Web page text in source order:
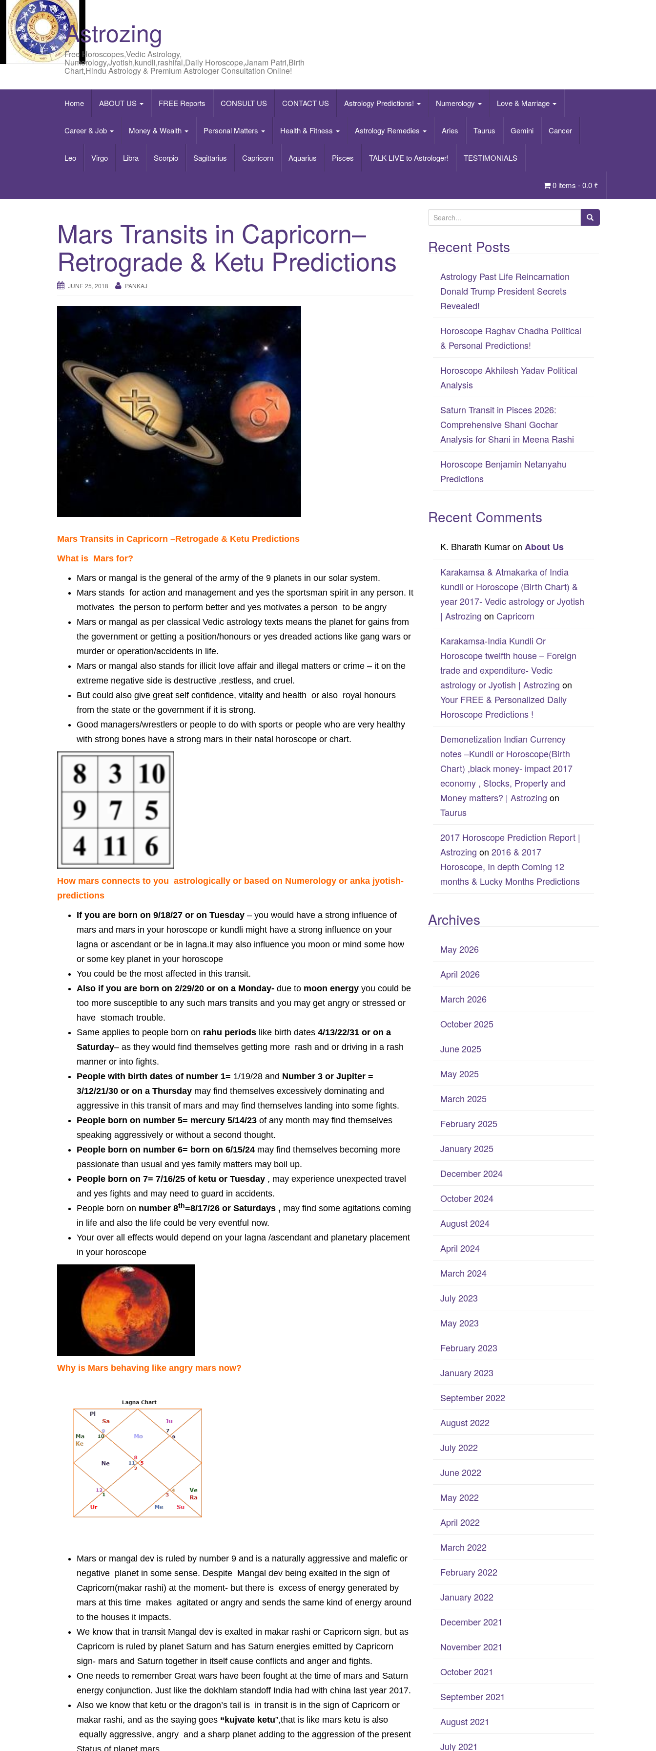
Astrozing
Free Horoscopes,Vedic Astrology,
Numerology,Jyotish,kundli,rashifal,Daily Horoscope,Janam Patri,Birth
Chart,Hindu Astrology & Premium Astrologer Consultation Online!
Home ABOUT US FREE Reports CONSULT US CONTACT US Astrology Predictions! Numerology Love & Marriage
Career & Job Money & Wealth Personal Matters Health & Fitness Astrology Remedies Aries Taurus Gemini Cancer
Leo Virgo Libra Scorpio Sagittarius Capricorn Aquarius Pisces TALK LIVE to Astrologer! TESTIMONIALS
0 items -0.0 ₹
Mars Transits in Capricorn–
Retrograde & Ketu Predictions
JUNE 25, 2018 PANKAJ
Mars Transits in Capricorn –Retrogade & Ketu Predictions
What is Mars for?
Mars or mangal is the general of the army of the 9 planets in our solar system.
Mars stands for action and management and yes the sportsman spirit in any person. It
motivates the person to perform better and yes motivates a person to be angry
Mars or mangal as per classical Vedic astrology texts means the planet for gains from
the government or getting a position/honours or yes dreaded actions like gang wars or
murder or operation/accidents in life.
Mars or mangal also stands for illicit love affair and illegal matters or crime – it on the
extreme negative side is destructive ,restless, and cruel.
But could also give great self confidence, vitality and health or also royal honours
from the state or the government if it is strong.
Good managers/wrestlers or people to do with sports or people who are very healthy
with strong bones have a strong mars in their natal horoscope or chart.
How mars connects to you astrologically or based on Numerology or anka jyotish-
predictions
If you are born on 9/18/27 or on Tuesday – you would have a strong influence of
mars and mars in your horoscope or kundli might have a strong influence on your
lagna or ascendant or be in lagna.it may also influence you moon or mind some how
or some key planet in your horoscope
You could be the most affected in this transit.
Also if you are born on 2/29/20 or on a Monday- due to moon energy you could be
too more susceptible to any such mars transits and you may get angry or stressed or
have stomach trouble.
Same applies to people born on rahu periods like birth dates 4/13/22/31 or on a
Saturday– as they would find themselves getting more rash and or driving in a rash
manner or into fights.
People with birth dates of number 1= 1/19/28 and Number 3 or Jupiter =
3/12/21/30 or on a Thursday may find themselves excessively dominating and
aggressive in this transit of mars and may find themselves landing into some fights.
People born on number 5= mercury 5/14/23 of any month may find themselves
speaking aggressively or without a second thought.
People born on number 6= born on 6/15/24 may find themselves becoming more
passionate than usual and yes family matters may boil up.
People born on 7= 7/16/25 of ketu or Tuesday , may experience unexpected travel
and yes fights and may need to guard in accidents.
People born on number 8th=8/17/26 or Saturdays , may find some agitations coming
in life and also the life could be very eventful now.
Your over all effects would depend on your lagna /ascendant and planetary placement
in your horoscope
Why is Mars behaving like angry mars now?
Mars or mangal dev is ruled by number 9 and is a naturally aggressive and malefic or
negative planet in some sense. Despite Mangal dev being exalted in the sign of
Capricorn(makar rashi) at the moment- but there is excess of energy generated by
mars at this time makes agitated or angry and sends the same kind of energy around
to the houses it impacts.
We know that in transit Mangal dev is exalted in makar rashi or Capricorn sign, but as
Capricorn is ruled by planet Saturn and has Saturn energies emitted by Capricorn
sign- mars and Saturn together in itself cause conflicts and anger and fights.
One needs to remember Great wars have been fought at the time of mars and Saturn
energy conjunction. Just like the dokhlam standoff India had with china last year 2017.
Also we know that ketu or the dragon’s tail is in transit is in the sign of Capricorn or
makar rashi, and as the saying goes “kujvate ketu”,that is like mars ketu is also
equally aggressive, angry and a sharp planet adding to the aggression of the present
e
a
Recent Posts
Astrology Past Life Reincarnation
Donald Trump President Secrets
Revealed!
Horoscope Raghav Chadha Political
& Personal Predictions!
Horoscope Akhilesh Yadav Political
Analysis
Saturn Transit in Pisces 2026:
Comprehensive Shani Gochar
Analysis for Shani in Meena Rashi
Horoscope Benjamin Netanyahu
Predictions
Recent Comments
K. Bharath Kumaron About Us
Karakamsa & Atmakarka of India
kundli or Horoscope (Birth Chart) &
year 2017- Vedic astrology or Jyotish
| Astrozing on Capricorn
Karakamsa-India Kundli Or
Horoscope twelfth house – Foreign
trade and expenditure- Vedic
astrology or Jyotish | Astrozing on
Your FREE & Personalized Daily
Horoscope Predictions !
Demonetization Indian Currency
notes –Kundli or Horoscope(Birth
Chart) ,black money- impact 2017
economy , Stocks, Property and
Money matters? | Astrozing on
Taurus
2017 Horoscope Prediction Report |
Astrozing on 2016 & 2017
Horoscope, In depth Coming 12
months & Lucky Months Predictions
Archives
May 2026
April 2026
March 2026
October 2025
June 2025
May 2025
March 2025
February 2025
January 2025
December 2024
October 2024
August 2024
April 2024
March 2024
July 2023
May 2023
February 2023
January 2023
September 2022
August 2022
July 2022
June 2022
May 2022
April 2022
March 2022
February 2022
January 2022
December 2021
November 2021
October 2021
September 2021
August 2021
July 2021